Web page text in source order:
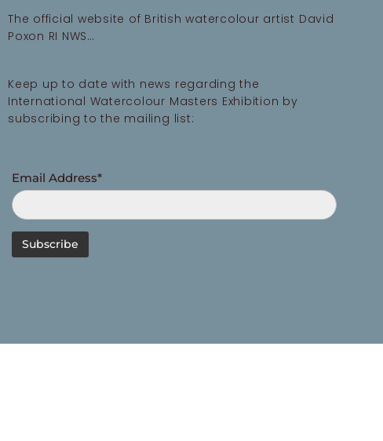
The official website of British watercolour artist David
Poxon RI NWS…
Keep up to date with news regarding the
International Watercolour Masters Exhibition by
subscribing to the mailing list:
Email Address*